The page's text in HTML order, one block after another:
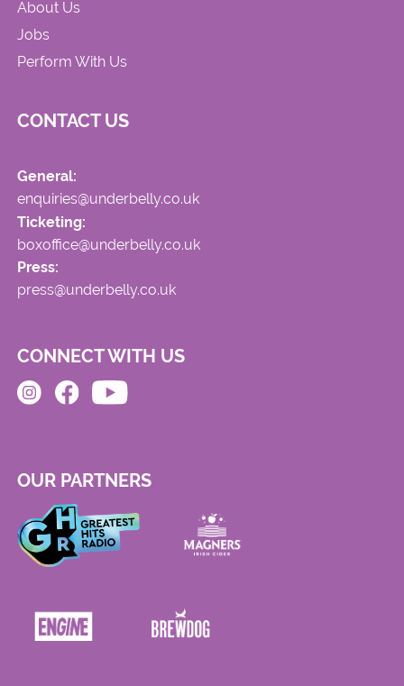
About Us
Jobs
Perform With Us
CONTACT US
General:
enquiries@underbelly.co.uk
Ticketing:
boxoffice@underbelly.co.uk
Press:
press@underbelly.co.uk
CONNECT WITH US
OUR PARTNERS